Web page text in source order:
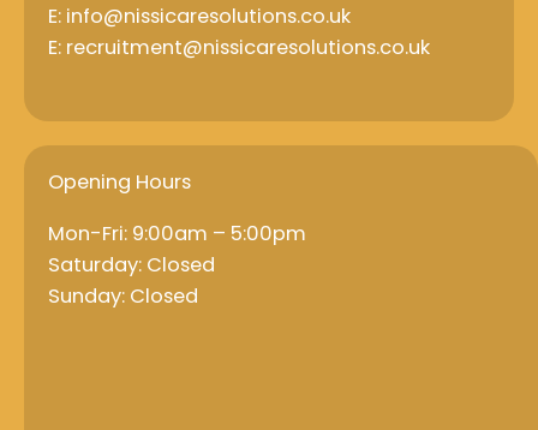
E: info@nissicaresolutions.co.uk
E: recruitment@nissicaresolutions.co.uk
Opening Hours
Mon-Fri: 9:00am – 5:00pm
Saturday: Closed
Sunday: Closed